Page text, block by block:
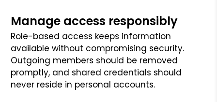
Manage access responsibly
Role-based access keeps information
available without compromising security.
Outgoing members should be removed
promptly, and shared credentials should
never reside in personal accounts.